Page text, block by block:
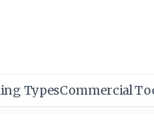
TypesCommercial